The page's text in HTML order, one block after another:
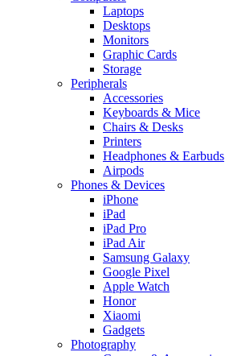
Laptops
Desktops
Monitors
Graphic Cards
Storage
Peripherals
Accessories
Keyboards & Mice
Chairs & Desks
Printers
Headphones & Earbuds
Airpods
Phones & Devices
iPhone
iPad
iPad Pro
iPad Air
Samsung Galaxy
Google Pixel
Apple Watch
Honor
Xiaomi
Gadgets
Photography